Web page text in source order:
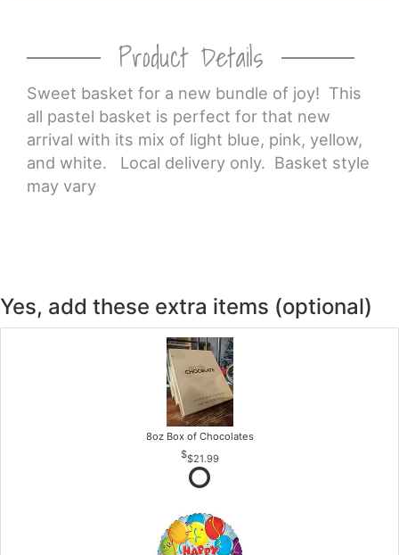
Product Details
Sweet basket for a new bundle of joy! This
all pastel basket is perfect for that new
arrival with its mix of light blue, pink, yellow,
and white. Local delivery only. Basket style
may vary
Yes, add these extra items (optional)
8oz Box of Chocolates
$21.99